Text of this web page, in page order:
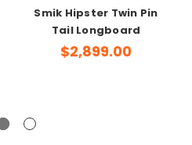
Smik Hipster Twin Pin
Tail Longboard
$2,899.00